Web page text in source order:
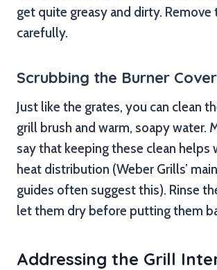
get quite greasy and dirty. Remove
carefully.
Scrubbing the Burner
Just like the grates, you can clean
grill brush and warm, soapy water.
say that keeping these clean helps
heat distribution (Weber Grills’
guides often suggest this). Rinse
let them dry before putting them
Addressing the Grill